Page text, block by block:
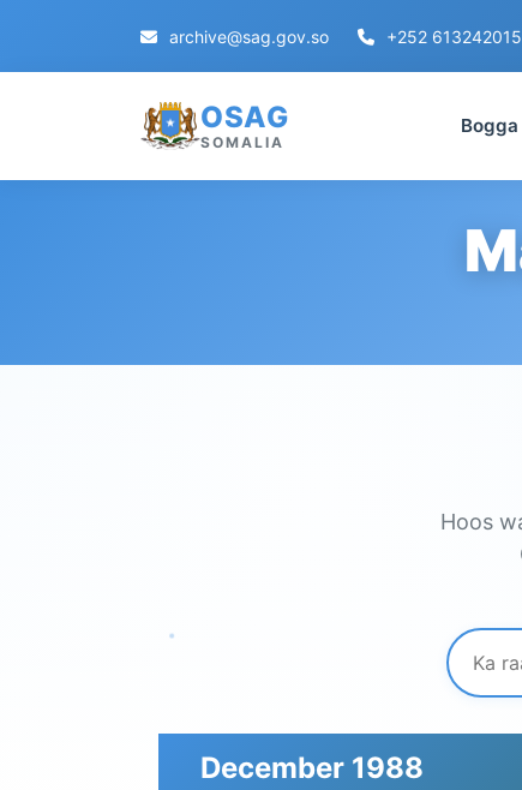
archive@sag.gov.so +252 613242015
OSAG
SOMALIA
Hoos
December 1988